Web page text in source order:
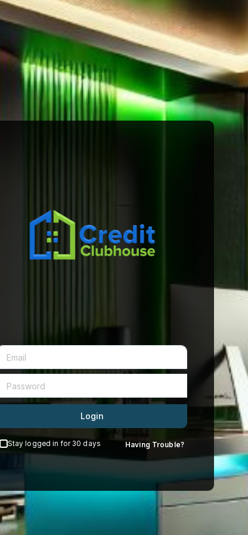
Login
Stay logged in for 30 days Having Trouble?